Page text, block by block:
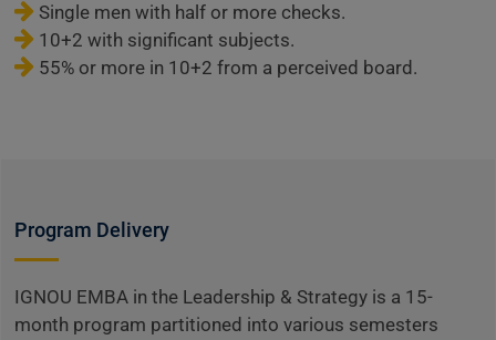
Single men with half or more checks.
10+2 with significant subjects.
55% or more in 10+2 from a perceived board.
Program Delivery
IGNOU EMBA in the Leadership & Strategy is a 15-
month program partitioned into various semesters